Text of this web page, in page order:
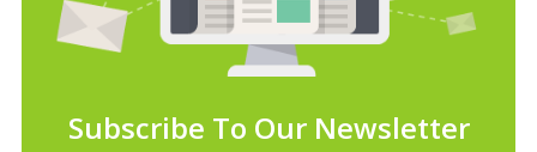
Subscribe To Our Newsletter